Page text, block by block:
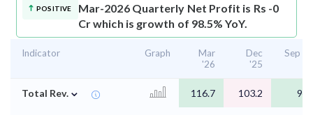
POSITIVE
Mar-2026 Quarterly Net Profit is Rs -0
Cr which is growth of 98.5% YoY.
Indicator Graph
Mar
'26
Dec
'25
Sep
Total Rev. ⌄ 116.7 103.2